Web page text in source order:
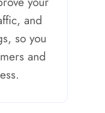
and
so you
and